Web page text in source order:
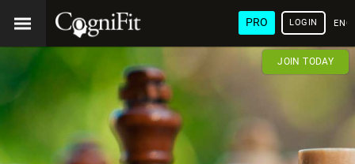
PRO LOGIN
JOIN TODAY